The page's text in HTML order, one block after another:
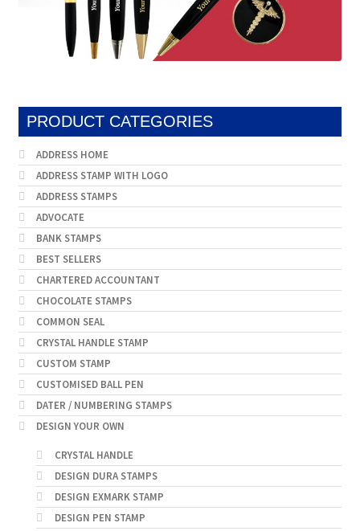
PRODUCT CATEGORIES
ADDRESS HOME
ADDRESS STAMP WITH LOGO
ADDRESS STAMPS
ADVOCATE
BANK STAMPS
BEST SELLERS
CHARTERED ACCOUNTANT
CHOCOLATE STAMPS
COMMON SEAL
CRYSTAL HANDLE STAMP
CUSTOM STAMP
CUSTOMISED BALL PEN
DATER / NUMBERING STAMPS
DESIGN YOUR OWN
CRYSTAL HANDLE
DESIGN DURA STAMPS
DESIGN EXMARK STAMP
DESIGN PEN STAMP